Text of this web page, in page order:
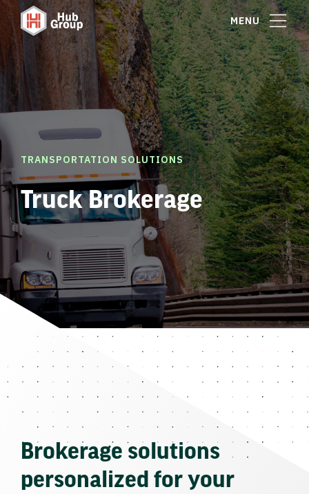
MENU
TRANSPORTATION SOLUTIONS
Truck Brokerage
Brokerage solutions
personalized for your